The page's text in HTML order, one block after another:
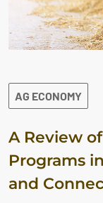
AG ECONOMY
A Review
Programs
and